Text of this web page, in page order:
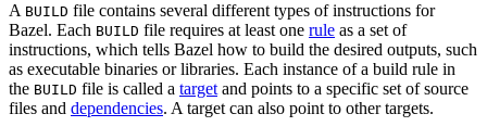
A BUILD file contains several different types of instructions for
Bazel. Each BUILD file requires at least one rule as a set of
instructions, which tells Bazel how to build the desired outputs, such
as executable binaries or libraries. Each instance of a build rule in
the BUILD file is called a target and points to a specific set of source
files and dependencies. A target can also point to other targets.